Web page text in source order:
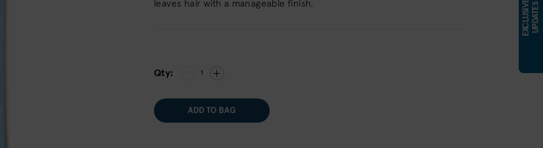
E
X
C
L
U
S
IV
E
U
P
D
A
T
ES
leaves hair with a manageable finish.
Qty: 1
ADD TO BAG